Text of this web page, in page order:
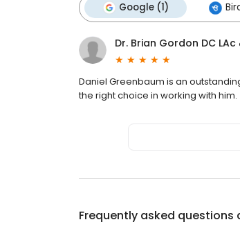
Google (1)
Dr. Brian Gordon DC LAc
Daniel Greenbaum is an
the right choice in working with him.
Frequently asked questions